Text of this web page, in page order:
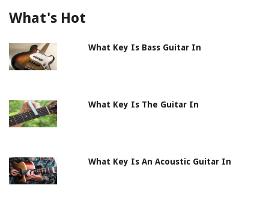
What's Hot
What Key Is Bass Guitar In
What Key Is The Guitar In
What Key Is An Acoustic Guitar In